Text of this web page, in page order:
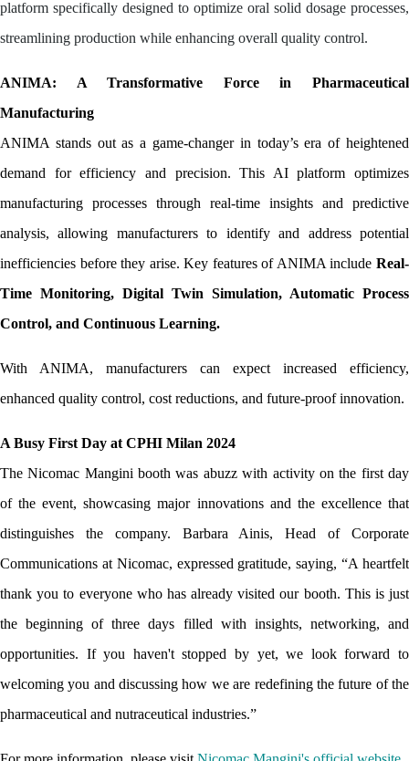
platform specifically designed to optimize oral solid dosage processes,
streamlining production while enhancing overall quality control.
ANIMA: A Transformative Force in Pharmaceutical
Manufacturing
ANIMA stands out as a game-changer in today’s era of heightened
demand for efficiency and precision. This AI platform optimizes
manufacturing processes through real-time insights and predictive
analysis, allowing manufacturers to identify and address potential
inefficiencies before they arise. Key features of ANIMA include Real-
Time Monitoring, Digital Twin Simulation, Automatic Process
Control, and Continuous Learning.
With ANIMA, manufacturers can expect increased efficiency,
enhanced quality control, cost reductions, and future-proof innovation.
A Busy First Day at CPHI Milan 2024
The Nicomac Mangini booth was abuzz with activity on the first day
of the event, showcasing major innovations and the excellence that
distinguishes the company. Barbara Ainis, Head of Corporate
Communications at Nicomac, expressed gratitude, saying, “A heartfelt
thank you to everyone who has already visited our booth. This is just
the beginning of three days filled with insights, networking, and
opportunities. If you haven't stopped by yet, we look forward to
welcoming you and discussing how we are redefining the future of the
pharmaceutical and nutraceutical industries.”